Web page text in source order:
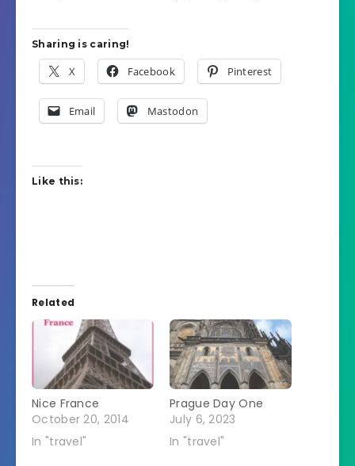
Sharing is caring!
X Facebook Pinterest
Email Mastodon
Like this:
Related
Nice France
October 20, 2014
In "travel"
Prague Day One
July 6, 2023
In "travel"